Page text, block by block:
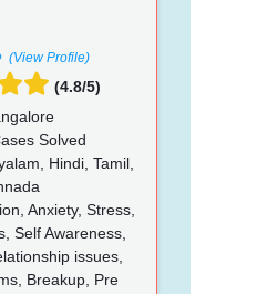
(View Profile)
(4.8/5)
Solved
Hindi, Tamil,
Anxiety, Stress,
Self Awareness,
issues,
Breakup, Pre